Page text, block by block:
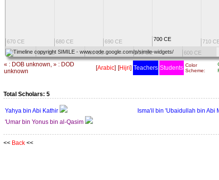
670 CE 680 CE 690 CE 700 CE
710
300 CE 400 CE 500 CE 600 CE
« : DOB unknown, » : DOD
unknown
[Arabic] [Hijri] Teachers Students Color
Scheme:
Total Scholars: 5
Yahya bin Abi Kathir
Isma'il bin 'Ubaidullah bin Abi
'Umar bin Yonus bin al-Qasim
<< Back <<